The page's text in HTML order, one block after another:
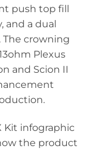
push top fill
and a dual
crowning
Plexus
and Scion II
Kit infographic
the product